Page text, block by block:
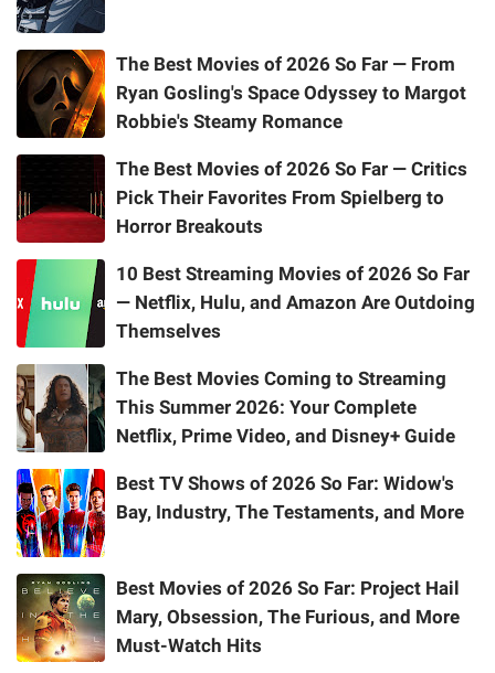
The Best Movies of 2026 So Far — From
Ryan Gosling's Space Odyssey to Margot
Robbie's Steamy Romance
The Best Movies of 2026 So Far — Critics
Pick Their Favorites From Spielberg to
Horror Breakouts
10 Best Streaming Movies of 2026 So Far
— Netflix, Hulu, and Amazon Are Outdoing
Themselves
The Best Movies Coming to Streaming
This Summer 2026: Your Complete
Netflix, Prime Video, and Disney+ Guide
Best TV Shows of 2026 So Far: Widow's
Bay, Industry, The Testaments, and More
Best Movies of 2026 So Far: Project Hail
Mary, Obsession, The Furious, and More
Must-Watch Hits